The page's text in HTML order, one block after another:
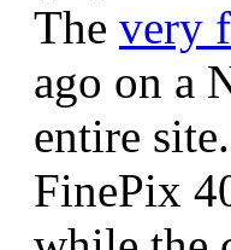
The very
ago on a
entire
FinePix